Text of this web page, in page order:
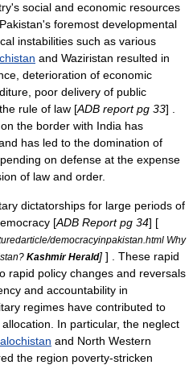
social and economic resources
foremost developmental
instabilities such as various
and Waziristan resulted in
deterioration of economic
poor delivery of public
rule of law [ADB report pg 33] .
the border with India has
has led to the domination of
on defense at the expense
of law and order.
dictatorships for large periods of
[ADB Report pg 34] [
democracyinpakistan.html Why
Kashmir Herald] ] . These rapid
rapid policy changes and reversals
and accountability in
regimes have contributed to
In particular, the neglect
and North Western
the region poverty-stricken